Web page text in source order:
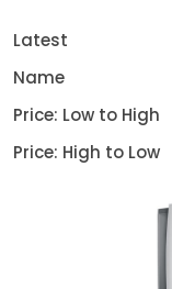
Latest
Name
Price: Low to High
Price: High to Low